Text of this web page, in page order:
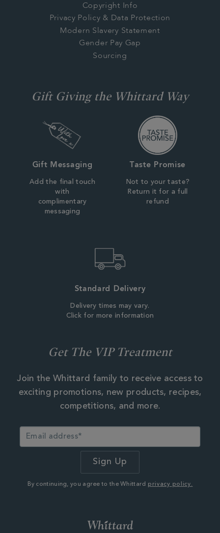
Copyright Info
Privacy Policy & Data Protection
Modern Slavery Statement
Gender Pay Gap
Sourcing
Gift Giving the Whittard Way
Gift Messaging
Add the final touch
with
complimentary
messaging
Taste Promise
Not to your taste?
Return it for a full
refund
Standard Delivery
Delivery times may vary.
Click for more information
Get The VIP Treatment
Join the Whittard family to receive access to
exciting promotions, new products, recipes,
competitions, and more.
By continuing, you agree to the Whittard privacy policy.